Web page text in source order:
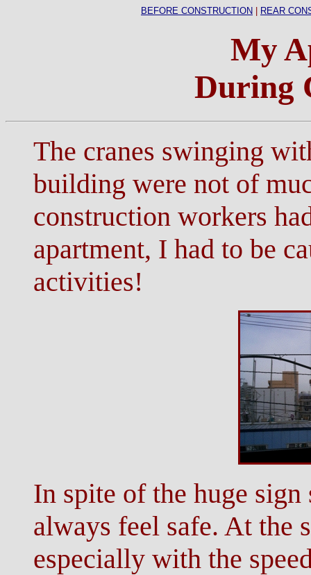
BEFORE CONSTRUCTION REAR
My
During
The cranes swinging
building were not of
construction workers
apartment, I had to be
activities!
In spite of the huge
always feel safe. At the
especially with the